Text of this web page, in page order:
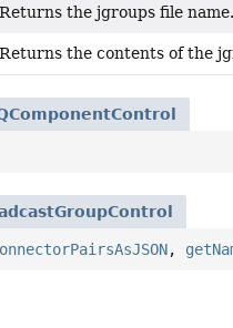
Returns the jgroups file name.
Returns the contents of the
,